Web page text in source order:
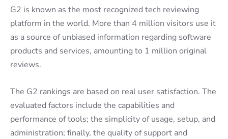
G2 is known as the most recognized tech reviewing
platform in the world. More than 4 million visitors use it
as a source of unbiased information regarding software
products and services, amounting to 1 million original
reviews.
The G2 rankings are based on real user satisfaction. The
evaluated factors include the capabilities and
performance of tools; the simplicity of usage, setup, and
administration; finally, the quality of support and